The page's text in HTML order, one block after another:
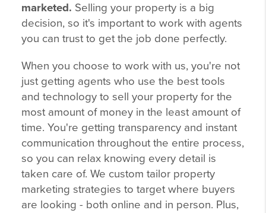
marketed. Selling your property is a big
decision, so it's important to work with agents
you can trust to get the job done perfectly.
When you choose to work with us, you're not
just getting agents who use the best tools
and technology to sell your property for the
most amount of money in the least amount of
time. You're getting transparency and instant
communication throughout the entire process,
so you can relax knowing every detail is
taken care of. We custom tailor property
marketing strategies to target where buyers
are looking - both online and in person. Plus,